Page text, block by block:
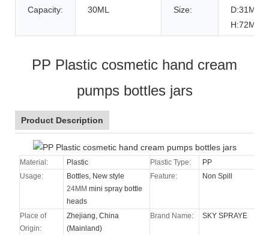
Capacity: 30ML Size:
D:31MM
H:72MM
PP Plastic cosmetic hand cream
pumps bottles jars
Product Description
Material: Plastic Plastic Type:
PP
Usage:
Bottles, New style
24MM mini spray bottle
heads
Feature: Non Spill
Place of
Origin:
Zhejiang, China
(Mainland)
Brand Name: SKY SPRAYE